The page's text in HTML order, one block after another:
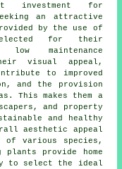
investment for
an attractive
by the use of
for their
maintenance
visual appeal,
to improved
and the provision
This makes them a
and property
and healthy
aesthetic appeal
various species,
provide home
to select the ideal